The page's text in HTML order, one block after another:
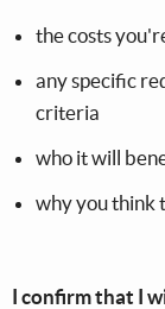
the costs
any specific
criteria
who it will
why you think
I confirm that I